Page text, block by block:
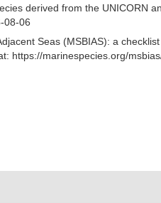
derived from the UNICORN
08-06
Seas (MSBIAS): a
https://marinespecies.org/